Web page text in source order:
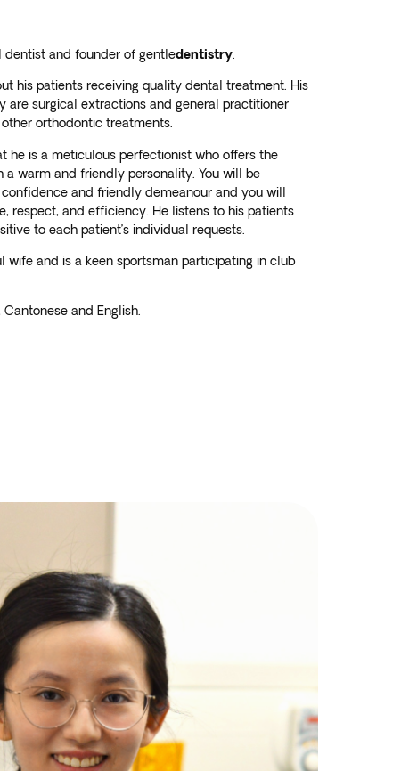
dentist and founder of gentledentistry.
his patients receiving quality dental treatment. His
are surgical extractions and general practitioner
orthodontic treatments.
he is a meticulous perfectionist who offers the
a warm and friendly personality. You will be
and friendly demeanour and you will
respect, and efficiency. He listens to his patients
to each patient’s individual requests.
wife and is a keen sportsman participating in club
and English.